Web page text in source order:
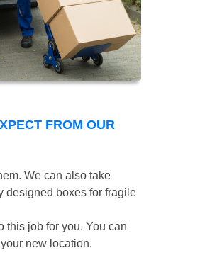
FROM OUR
We can also take
designed boxes for fragile
this job for you. You can
new location.